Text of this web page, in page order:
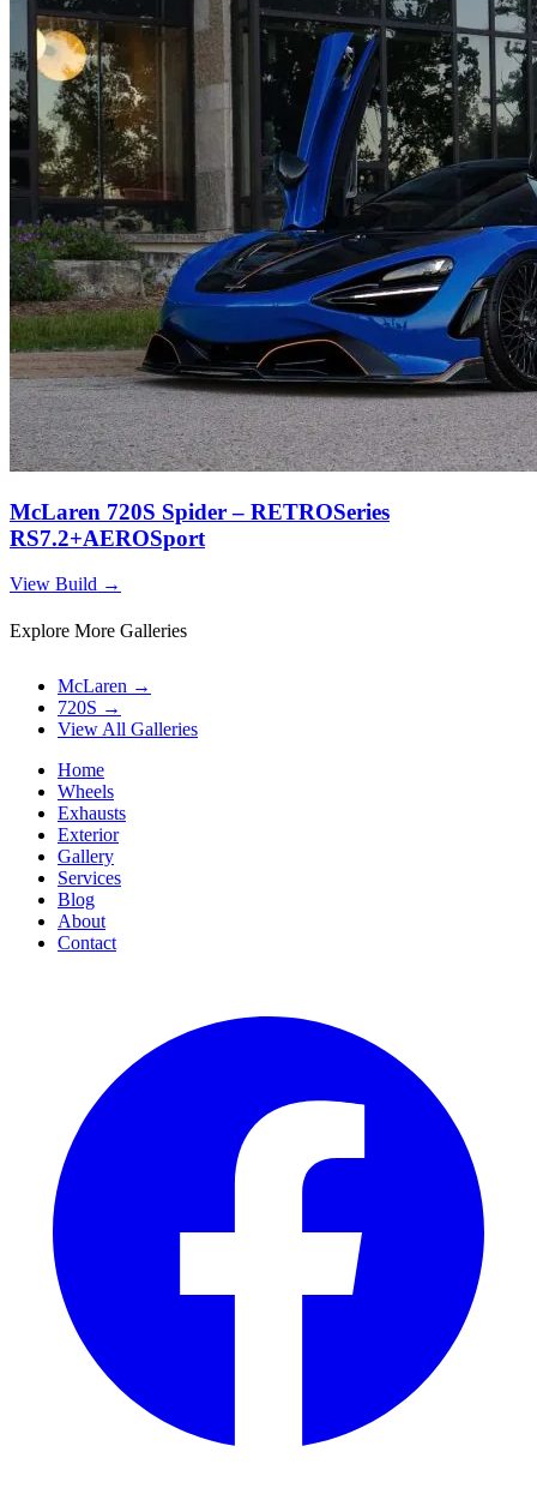
McLaren 720S Spider – RETROSeries
RS7.2+AEROSport
View Build →
Explore More Galleries
McLaren →
720S →
View All Galleries
Home
Wheels
Exhausts
Exterior
Gallery
Services
Blog
About
Contact